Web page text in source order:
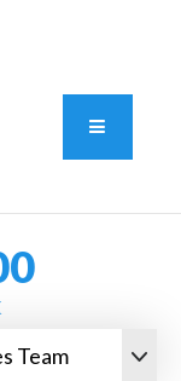
Button
Team